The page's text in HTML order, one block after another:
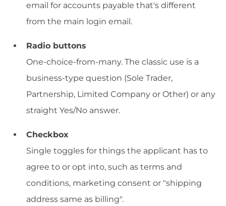
email for accounts payable that's different
from the main login email.
Radio buttons
One-choice-from-many. The classic use is a
business-type question (Sole Trader,
Partnership, Limited Company or Other) or any
straight Yes/No answer.
Checkbox
Single toggles for things the applicant has to
agree to or opt into, such as terms and
conditions, marketing consent or "shipping
address same as billing".